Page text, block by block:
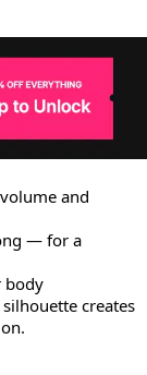
and
— for a
body
creates